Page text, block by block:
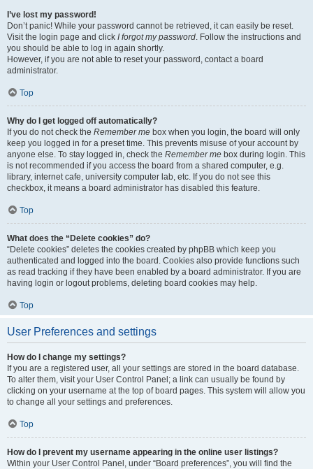
I’ve lost my password!
Don’t panic! While your password cannot be retrieved, it can easily be reset.
Visit the login page and click I forgot my password. Follow the instructions and
you should be able to log in again shortly.
However, if you are not able to reset your password, contact a board
administrator.
Top
Why do I get logged off automatically?
If you do not check the Remember me box when you login, the board will only
keep you logged in for a preset time. This prevents misuse of your account by
anyone else. To stay logged in, check the Remember me box during login. This
is not recommended if you access the board from a shared computer, e.g.
library, internet cafe, university computer lab, etc. If you do not see this
checkbox, it means a board administrator has disabled this feature.
Top
What does the “Delete cookies” do?
“Delete cookies” deletes the cookies created by phpBB which keep you
authenticated and logged into the board. Cookies also provide functions such
as read tracking if they have been enabled by a board administrator. If you are
having login or logout problems, deleting board cookies may help.
Top
User Preferences and settings
How do I change my settings?
If you are a registered user, all your settings are stored in the board database.
To alter them, visit your User Control Panel; a link can usually be found by
clicking on your username at the top of board pages. This system will allow you
to change all your settings and preferences.
Top
How do I prevent my username appearing in the online user listings?
Within your User Control Panel, under “Board preferences”, you will find the